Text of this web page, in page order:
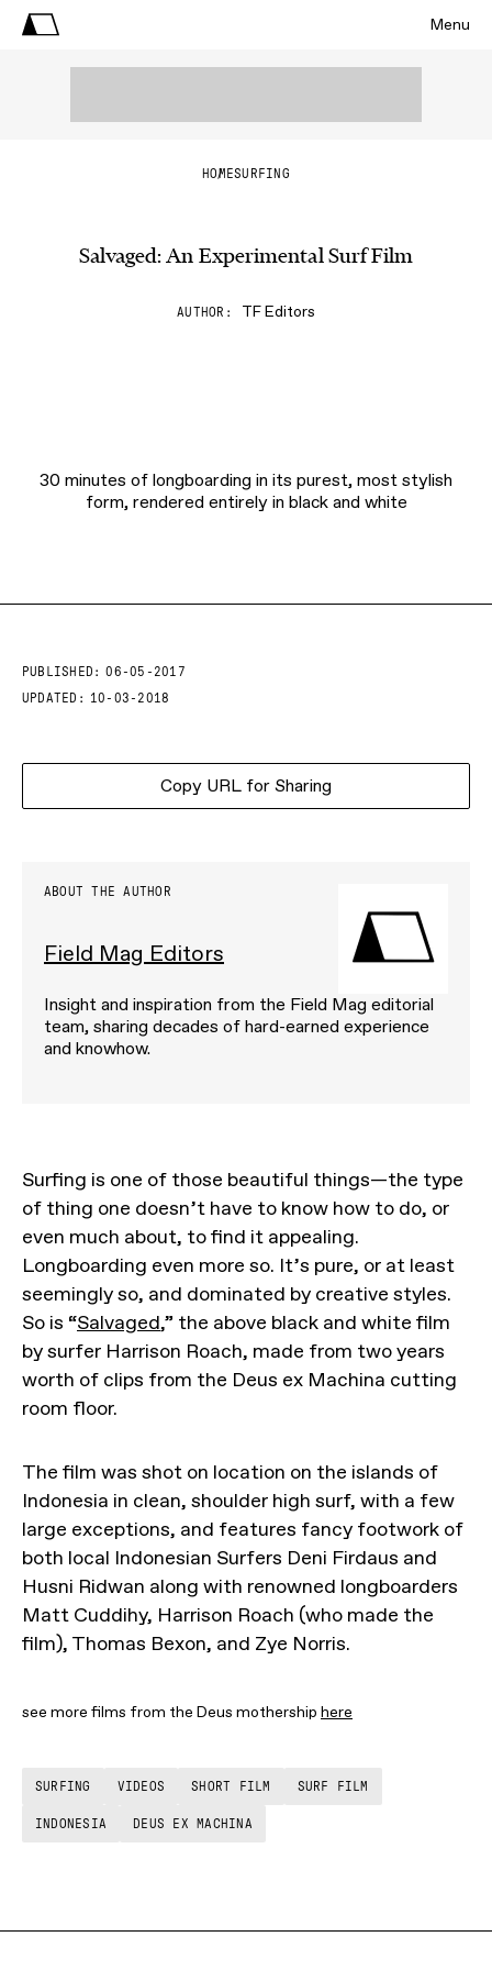
Menu
HOMESURFING
Salvaged: An Experimental Surf Film
AUTHOR TF Editors
30 minutes of longboarding in its purest, most stylish
form, rendered entirely in black and white
PUBLISHED:
06-05-2017
UPDATED:
10-03-2018
Copy URL for Sharing
ABOUT THE AUTHOR
Field Mag Editors
Insight and inspiration from the Field Mag editorial
team, sharing decades of hard-earned experience
and knowhow.
Surfing is one of those beautiful things—the type
of thing one doesn’t have to know how to do, or
even much about, to find it appealing.
Longboarding even more so. It’s pure, or at least
seemingly so, and dominated by creative styles.
So is “Salvaged,” the above black and white film
by surfer Harrison Roach, made from two years
worth of clips from the Deus ex Machina cutting
room floor.
The film was shot on location on the islands of
Indonesia in clean, shoulder high surf, with a few
large exceptions, and features fancy footwork of
both local Indonesian Surfers Deni Firdaus and
Husni Ridwan along with renowned longboarders
Matt Cuddihy, Harrison Roach (who made the
film), Thomas Bexon, and Zye Norris.
see more films from the Deus mothership here
SURFING VIDEOS SHORT FILM SURF FILM
INDONESIA DEUS EX MACHINA